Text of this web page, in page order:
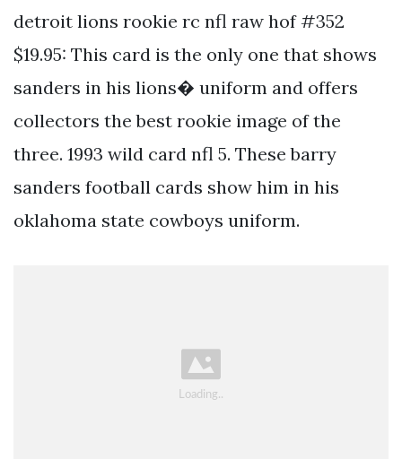
detroit lions rookie rc nfl raw hof #352
$19.95: This card is the only one that shows
sanders in his lions� uniform and offers
collectors the best rookie image of the
three. 1993 wild card nfl 5. These barry
sanders football cards show him in his
oklahoma state cowboys uniform.